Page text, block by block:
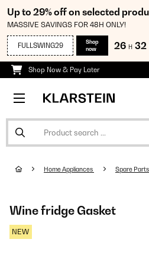
Up to 29% off on selected
MASSIVE SAVINGS FOR 48H ONLY!
FULLSWING29
Shop
now
26 H 32
Shop Now & Pay Later
Home Appliances Spare Parts
Wine fridge Gasket
NEW